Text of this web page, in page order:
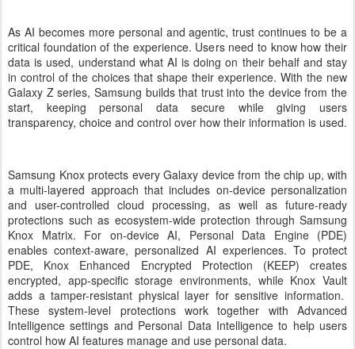
As AI becomes more personal and agentic, trust continues to be a
critical foundation of the experience. Users need to know how their
data is used, understand what AI is doing on their behalf and stay
in control of the choices that shape their experience. With the new
Galaxy Z series, Samsung builds that trust into the device from the
start, keeping personal data secure while giving users
transparency, choice and control over how their information is used.
Samsung Knox protects every Galaxy device from the chip up, with
a multi-layered approach that includes on-device personalization
and user-controlled cloud processing, as well as future-ready
protections such as ecosystem-wide protection through Samsung
Knox Matrix. For on-device AI, Personal Data Engine (PDE)
enables context-aware, personalized AI experiences. To protect
PDE, Knox Enhanced Encrypted Protection (KEEP) creates
encrypted, app-specific storage environments, while Knox Vault
adds a tamper-resistant physical layer for sensitive information.
These system-level protections work together with Advanced
Intelligence settings and Personal Data Intelligence to help users
control how AI features manage and use personal data.